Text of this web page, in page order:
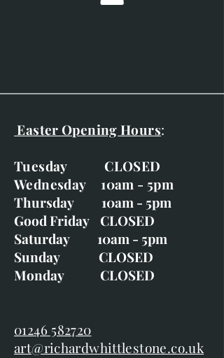
Easter Opening Hours:
Tuesday CLOSED
Wednesday 10am - 5pm
Thursday 10am - 5pm
Good Friday CLOSED
Saturday 10am - 5pm
Sunday CLOSED
Monday CLOSED
01246 582720
art@richardwhittlestone.co.uk